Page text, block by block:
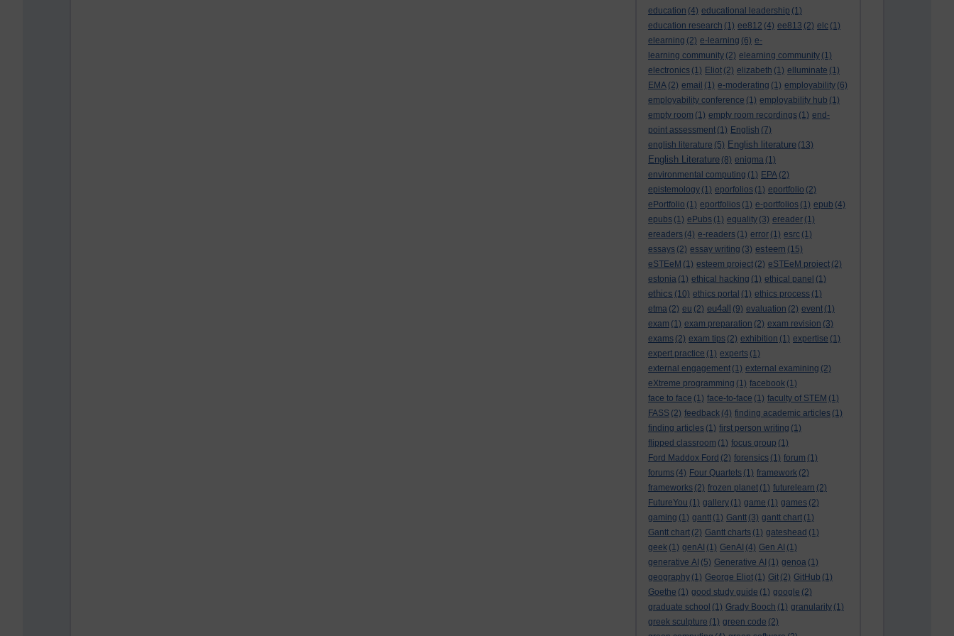
education (4) educational leadership (1)
education research (1) ee812 (4) ee813 (2) elc (1)
elearning (2) e-learning (6) e-
learning community (2) elearning community (1)
electronics (1) Eliot (2) elizabeth (1) elluminate (1)
EMA (2) email (1) e-moderating (1) employability (6)
employability conference (1) employability hub (1)
empty room (1) empty room recordings (1) end-
point assessment (1) English (7)
english literature (5) English literature (13)
English Literature (8) enigma (1)
environmental computing (1) EPA (2)
epistemology (1) eporfolios (1) eportfolio (2)
ePortfolio (1) eportfolios (1) e-portfolios (1) epub (4)
epubs (1) ePubs (1) equality (3) ereader (1)
ereaders (4) e-readers (1) error (1) esrc (1)
essays (2) essay writing (3) esteem (15)
eSTEeM (1) esteem project (2) eSTEeM project (2)
estonia (1) ethical hacking (1) ethical panel (1)
ethics (10) ethics portal (1) ethics process (1)
etma (2) eu (2) eu4all (9) evaluation (2) event (1)
exam (1) exam preparation (2) exam revision (3)
exams (2) exam tips (2) exhibition (1) expertise (1)
expert practice (1) experts (1)
external engagement (1) external examining (2)
eXtreme programming (1) facebook (1)
face to face (1) face-to-face (1) faculty of STEM (1)
FASS (2) feedback (4) finding academic articles (1)
finding articles (1) first person writing (1)
flipped classroom (1) focus group (1)
Ford Maddox Ford (2) forensics (1) forum (1)
forums (4) Four Quartets (1) framework (2)
frameworks (2) frozen planet (1) futurelearn (2)
FutureYou (1) gallery (1) game (1) games (2)
gaming (1) gantt (1) Gantt (3) gantt chart (1)
Gantt chart (2) Gantt charts (1) gateshead (1)
geek (1) genAI (1) GenAI (4) Gen AI (1)
generative AI (5) Generative AI (1) genoa (1)
geography (1) George Eliot (1) Git (2) GitHub (1)
Goethe (1) good study guide (1) google (2)
graduate school (1) Grady Booch (1) granularity (1)
greek sculpture (1) green code (2)